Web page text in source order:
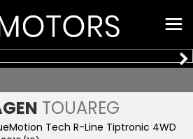
TOUAREG
Tech R-Line Tiptronic 4WD